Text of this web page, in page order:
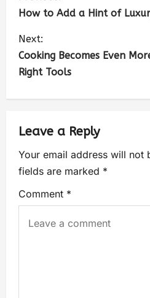
How to Add a Hint of
Next:
Cooking Becomes Even
Right Tools
Leave a Reply
Your email address will not
fields are marked *
Comment *